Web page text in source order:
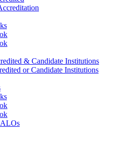
& Candidate Institutions
or Candidate Institutions